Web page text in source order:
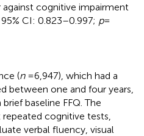
cognitive impairment
CI: 0.823–0.997; p=
(n= 6,947), which had a
between one and four years,
baseline FFQ. The
cognitive tests,
verbal fluency, visual